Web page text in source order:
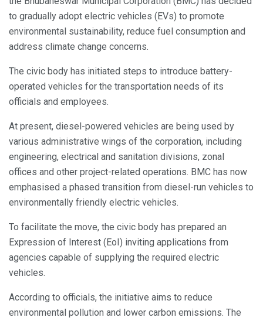
to gradually adopt electric vehicles (EVs) to promote
environmental sustainability, reduce fuel consumption and
address climate change concerns.
The civic body has initiated steps to introduce battery-
operated vehicles for the transportation needs of its
officials and employees.
At present, diesel-powered vehicles are being used by
various administrative wings of the corporation, including
engineering, electrical and sanitation divisions, zonal
offices and other project-related operations. BMC has now
emphasised a phased transition from diesel-run vehicles to
environmentally friendly electric vehicles.
To facilitate the move, the civic body has prepared an
Expression of Interest (EoI) inviting applications from
agencies capable of supplying the required electric
vehicles.
According to officials, the initiative aims to reduce
environmental pollution and lower carbon emissions. The